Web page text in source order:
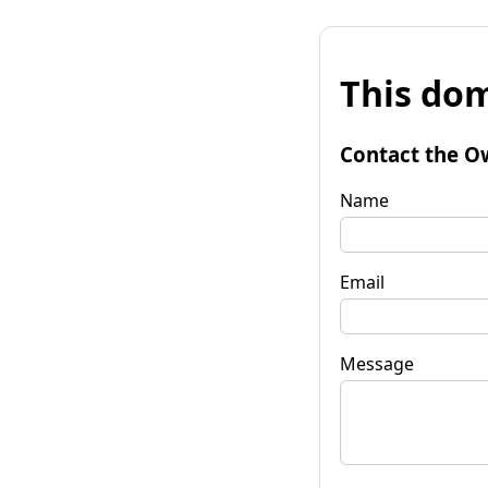
This
Contact the
Name
Email
Message